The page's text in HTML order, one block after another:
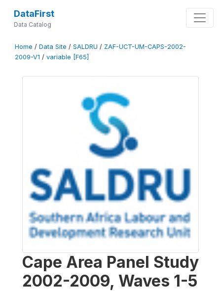
DataFirst
Data Catalog
Home / Data Site / SALDRU / ZAF-UCT-UM-CAPS-2002-
2009-V1 / variable [F65]
Cape Area Panel Study
2002-2009, Waves 1-5